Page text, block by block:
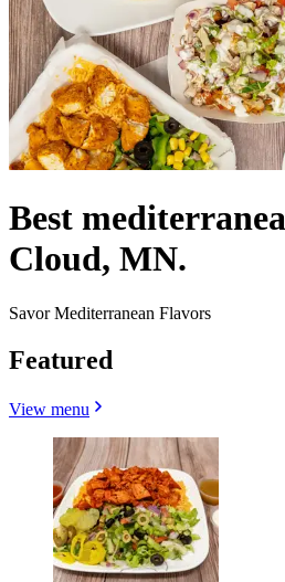
Best
Cloud, MN.
Savor Mediterranean Flavors
Featured
View menu